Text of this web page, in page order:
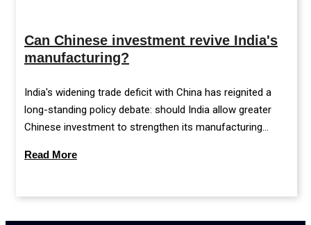
Can Chinese investment revive India's
manufacturing?
India's widening trade deficit with China has reignited a
long-standing policy debate: should India allow greater
Chinese investment to strengthen its manufacturing
caution?
Read More